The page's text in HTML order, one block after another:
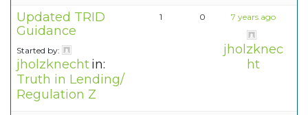
Updated TRID
Guidance
Started by:
jholzknechtin:
Truth in Lending/
Regulation Z
1 0 7 years ago
jholzknec
ht